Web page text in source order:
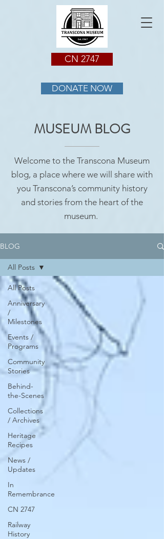
CN 2747
DONATE NOW
MUSEUM BLOG
Welcome to the Transcona Museum
blog, a place where we will share with
you Transcona’s community history
and stories from the heart of the
museum.
BLOG
All Posts
Anniversary
/
Milestones
Events /
Programs
Community
Stories
Behind-
the-Scenes
Collections
/ Archives
Heritage
Recipes
News /
Updates
In
Remembrance
CN 2747
Railway
History
All Posts